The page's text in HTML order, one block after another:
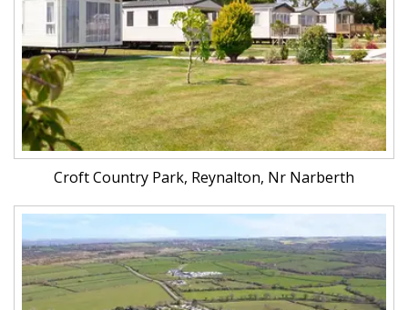
Croft Country Park, Reynalton, Nr Narberth